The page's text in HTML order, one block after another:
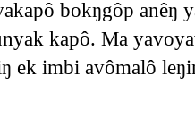
bokŋgôp
kapô. Ma
ek imbi avômalô